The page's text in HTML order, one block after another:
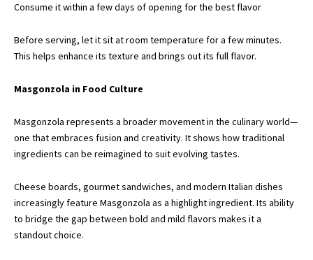
Consume it within a few days of opening for the best flavor
Before serving, let it sitat room temperature for a few minutes.
This helps enhance its texture and brings out its full flavor.
Masgonzola in Food Culture
Masgonzola represents a broader movement in the culinary world—
one that embraces fusion and creativity. It shows how traditional
ingredients can be reimagined to suit evolving tastes.
Cheese boards, gourmet sandwiches, and modern Italian dishes
increasingly feature Masgonzola as a highlight ingredient. Its ability
to bridge the gap between bold and mild flavors makes it a
standout choice.